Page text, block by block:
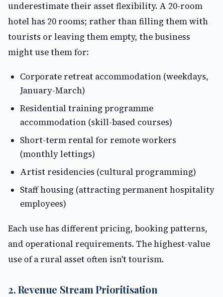
underestimate their asset flexibility. A 20-room
hotel has 20 rooms; rather than filling them with
tourists or leaving them empty, the business
might use them for:
Corporate retreat accommodation (weekdays,
January-March)
Residential training programme
accommodation (skill-based courses)
Short-term rental for remote workers
(monthly lettings)
Artist residencies (cultural programming)
Staff housing (attracting permanent hospitality
employees)
Each use has different pricing, booking patterns,
and operational requirements. The highest-value
use of a rural asset often isn't tourism.
2. Revenue Stream Prioritisation